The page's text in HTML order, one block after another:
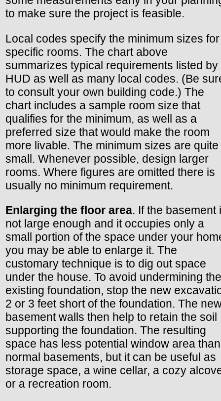
to make sure the project is feasible.
Local codes specify the minimum sizes for
specific rooms. The chart above
summarizes typical requirements listed by
HUD as well as many local codes. (Be
to consult your own building code.) The
chart includes a sample room size that
qualifies for the minimum, as well as a
preferred size that would make the room
more livable. The minimum sizes are quite
small. Whenever possible, design larger
rooms. Where figures are omitted there is
usually no minimum requirement.
Enlarging the floor area. If the basement
not large enough and it occupies only a
small portion of the space under your
you may be able to enlarge it. The
customary technique is to dig out space
under the house. To avoid undermining the
existing foundation, stop the new
2 or 3 feet short of the foundation. The
basement walls then help to retain the soil
supporting the foundation. The resulting
space has less potential window area than
normal basements, but it can be useful as
storage space, a wine cellar, a cozy
or a recreation room.